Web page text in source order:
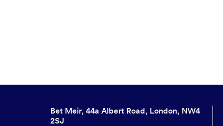
Bet Meir, 44a Albert Road, London, NW4
2SJ